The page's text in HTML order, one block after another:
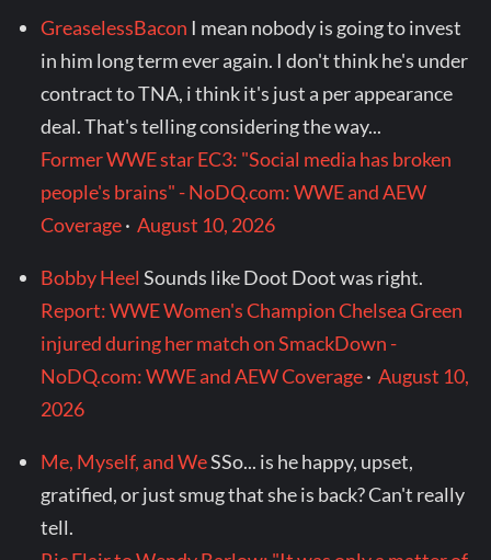
GreaselessBacon I mean nobody is going to invest
in him long term ever again. I don't think he's under
contract to TNA, i think it's just a per appearance
deal. That's telling considering the way...
Former WWE star EC3: "Social media has broken
people's brains" - NoDQ.com: WWE and AEW
Coverage·August 10, 2026
Bobby Heel Sounds like Doot Doot was right.
Report: WWE Women's Champion Chelsea Green
injured during her match on SmackDown -
NoDQ.com: WWE and AEW Coverage·August 10,
2026
Me, Myself, and WeSSo... is he happy, upset,
gratified, or just smug that she is back? Can't really
tell.